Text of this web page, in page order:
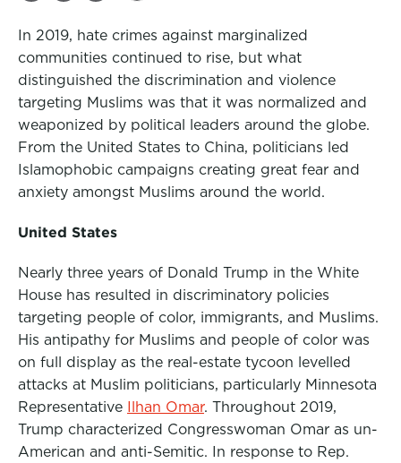
c
b
o
o
k
i
t
e
r
n
k
e
d
I
n
In 2019, hate crimes against marginalized
communities continued to rise, but what
distinguished the discrimination and violence
targeting Muslims was that it was normalized and
weaponized by political leaders around the globe.
From the United States to China, politicians led
Islamophobic campaigns creating great fear and
anxiety amongst Muslims around the world.
United States
Nearly three years of Donald Trump in the White
House has resulted in discriminatory policies
targeting people of color, immigrants, and Muslims.
His antipathy for Muslims and people of color was
on full display as the real-estate tycoon levelled
attacks at Muslim politicians, particularly Minnesota
Representative
Ilhan Omar. Throughout 2019,
Trump characterized Congresswoman Omar as un-
American and anti-Semitic. In response to Rep.